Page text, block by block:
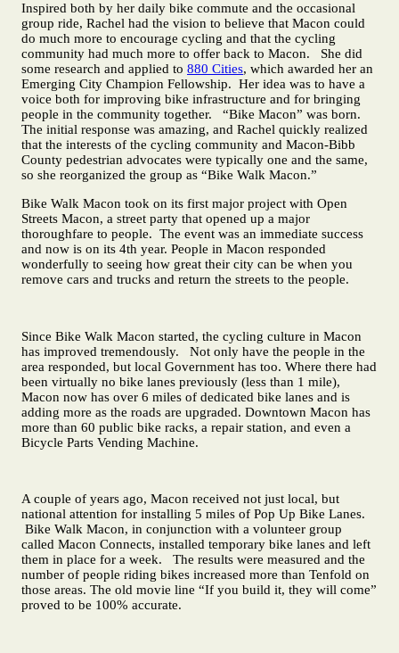
Inspired both by her daily bike commute and the occasional
group ride, Rachel had the vision to believe that Macon could
do much more to encourage cycling and that the cycling
community had much more to offer back to Macon. She did
some research and applied to 880 Cities, which awarded her an
Emerging City Champion Fellowship. Her idea was to have a
voice both for improving bike infrastructure and for bringing
people in the community together. “Bike Macon” was born.
The initial response was amazing, and Rachel quickly realized
that the interests of the cycling community and Macon-Bibb
County pedestrian advocates were typically one and the same,
so she reorganized the group as “Bike Walk Macon.”
Bike Walk Macon took on its first major project with Open
Streets Macon, a street party that opened up a major
thoroughfare to people. The event was an immediate success
and now is on its 4th year. People in Macon responded
wonderfully to seeing how great their city can be when you
remove cars and trucks and return the streets to the people.
Since Bike Walk Macon started, the cycling culture in Macon
has improved tremendously. Not only have the people in the
area responded, but local Government has too. Where there had
been virtually no bike lanes previously (less than 1 mile),
Macon now has over 6 miles of dedicated bike lanes and is
adding more as the roads are upgraded. Downtown Macon has
more than 60 public bike racks, a repair station, and even a
Bicycle Parts Vending Machine.
A couple of years ago, Macon received not just local, but
national attention for installing 5 miles of Pop Up Bike Lanes.
Bike Walk Macon, in conjunction with a volunteer group
called Macon Connects, installed temporary bike lanes and left
them in place for a week. The results were measured and the
number of people riding bikes increased more than Tenfold on
those areas. The old movie line “If you build it, they will come”
proved to be 100% accurate.